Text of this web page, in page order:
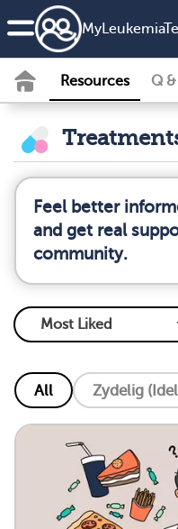
Resources Q
Feel better
and get real
community.
All Zydelig